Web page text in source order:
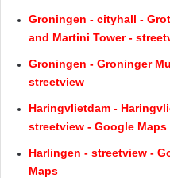
Groningen - cityhall -
and Martini Tower -
Groningen - Groninger
streetview
Haringvlietdam -
streetview - Google Maps
Harlingen - streetview -
Maps